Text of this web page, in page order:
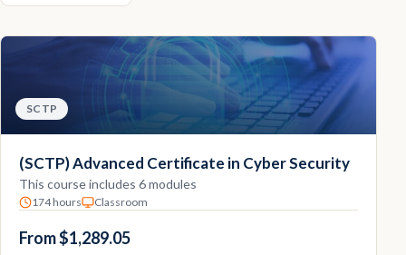
SCTP
(SCTP) Advanced Certificate in Cyber Security
This course includes 6 modules
174 hours Classroom
From $1,289.05